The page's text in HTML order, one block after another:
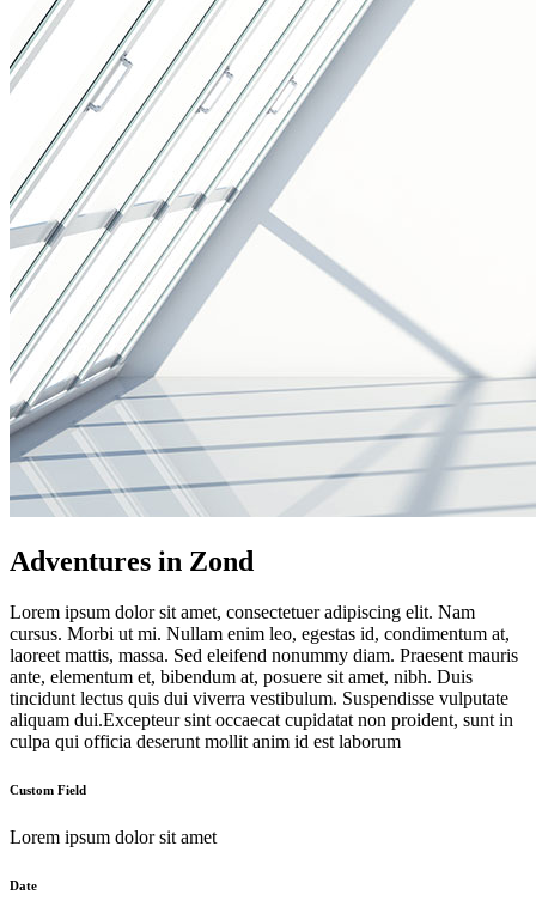
Adventures in Zond
Lorem ipsum dolor sit amet, consectetuer adipiscing elit. Nam
cursus. Morbi ut mi. Nullam enim leo, egestas id, condimentum at,
laoreet mattis, massa. Sed eleifend nonummy diam. Praesent mauris
ante, elementum et, bibendum at, posuere sit amet, nibh. Duis
tincidunt lectus quis dui viverra vestibulum. Suspendisse vulputate
aliquam dui.Excepteur sint occaecat cupidatat non proident, sunt in
culpa qui officia deserunt mollit anim id est laborum
Custom Field
Lorem ipsum dolor sit amet
Date